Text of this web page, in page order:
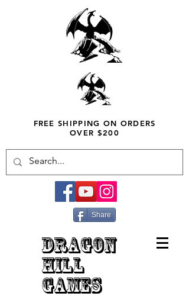
FREE SHIPPING ON ORDERS
OVER $200
Share
DRAGON
HILL
GAMES